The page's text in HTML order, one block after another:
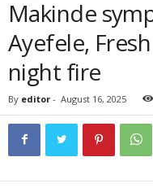
Makinde
Ayefele,
night fire
By editor - August 16, 2025